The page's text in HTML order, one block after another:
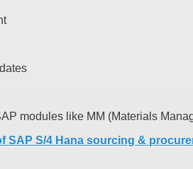
modules like MM (Materials
SAP S/4 Hana sourcing &